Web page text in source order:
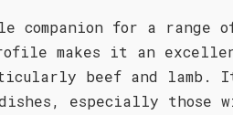
companion for a range
makes it an
beef and lamb.
especially those